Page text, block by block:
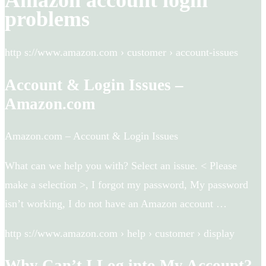
problems
http s://www.amazon.com › customer › account-issues
Account & Login Issues –
Amazon.com
Amazon.com – Account & Login Issues
What can we help you with? Select an issue. < Please
make a selection >, I forgot my password, My password
isn’t working, I do not have an Amazon account …
http s://www.amazon.com › help › customer › display